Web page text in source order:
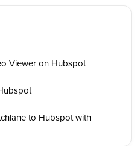
Viewer on Hubspot
to Hubspot with